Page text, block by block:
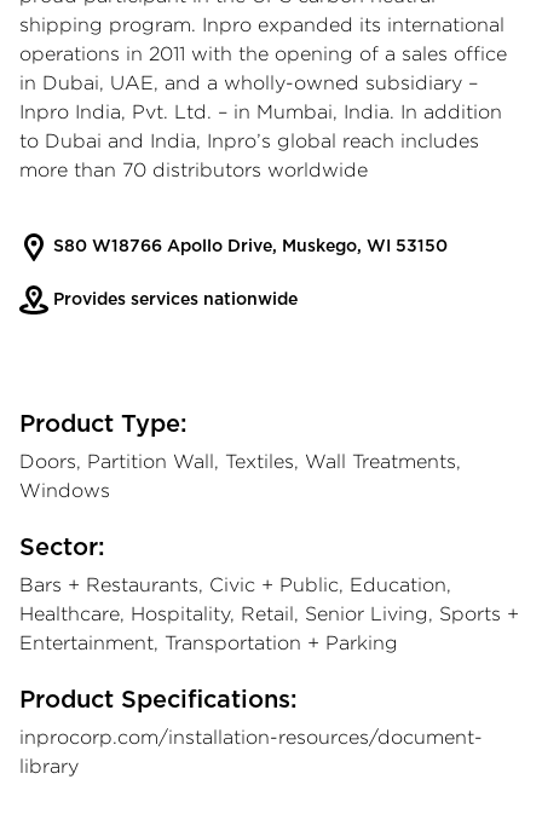
shipping program. Inpro expanded its international
operations in 2011 with the opening of a sales office
in Dubai, UAE, and a wholly-owned subsidiary –
Inpro India, Pvt. Ltd. – in Mumbai, India. In addition
to Dubai and India, Inpro’s global reach includes
more than 70 distributors worldwide
S80 W18766 Apollo Drive, Muskego, WI 53150
Provides services nationwide
Product Type:
Doors, Partition Wall, Textiles, Wall Treatments,
Windows
Sector:
Bars + Restaurants, Civic + Public, Education,
Healthcare, Hospitality, Retail, Senior Living, Sports +
Entertainment, Transportation + Parking
Product Specifications:
inprocorp.com/installation-resources/document-
library